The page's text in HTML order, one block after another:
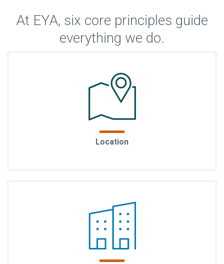
At EYA, six core principles guide
everything we do.
Location
Life within walking distance: EYA chooses locations
where everyday living feels effortless—places
These are communities designed for connection,
convenience, and a life well-lived.